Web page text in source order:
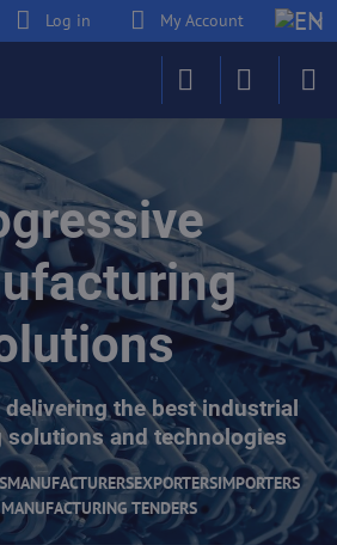
Log in My Account
delivering the best industrial
solutions and technologies
MANUFACTURERSEXPORTERSIMPORTERS
TENDERS